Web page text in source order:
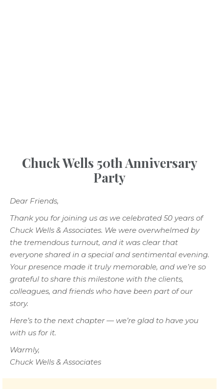
Chuck Wells 50th Anniversary
Party
Dear Friends,
Thank you for joining us as we celebrated 50 years of
Chuck Wells & Associates. We were overwhelmed by
the tremendous turnout, and it was clear that
everyone shared in a special and sentimental evening.
Your presence made it truly memorable, and we’re so
grateful to share this milestone with the clients,
colleagues, and friends who have been part of our
story.
Here’s to the next chapter — we’re glad to have you
with us for it.
Warmly,
Chuck Wells & Associates